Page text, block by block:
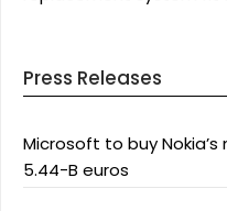
Press Releases
Microsoft to buy
5.44-B euros